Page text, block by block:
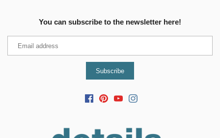
You can subscribe to the newsletter here!